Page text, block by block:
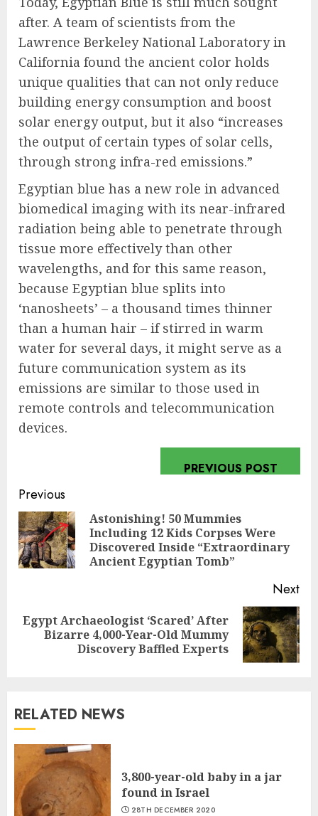
after. A team of scientists from the
Lawrence Berkeley National Laboratory in
California found the ancient color holds
unique qualities that can not only reduce
building energy consumption and boost
solar energy output, but it also “increases
the output of certain types of solar cells,
through strong infra-red emissions.”
Egyptian blue has a new role in advanced
biomedical imaging with its near-infrared
radiation being able to penetrate through
tissue more effectively than other
wavelengths, and for this same reason,
because Egyptian blue splits into
‘nanosheets’ – a thousand times thinner
than a human hair – if stirred in warm
water for several days, it might serve as a
future communication system as its
emissions are similar to those used in
remote controls and telecommunication
devices.
PREVIOUS POST
Continue
Reading
Previous
Astonishing! 50 Mummies
Including 12 Kids Corpses Were
Discovered Inside “Extraordinary
Ancient Egyptian Tomb”
Next
Next
Egypt Archaeologist ‘Scared’ After
Bizarre 4,000-Year-Old Mummy
Discovery Baffled Experts
RELATED NEWS
3,800-year-old baby in a jar
found in Israel
28TH DECEMBER 2020